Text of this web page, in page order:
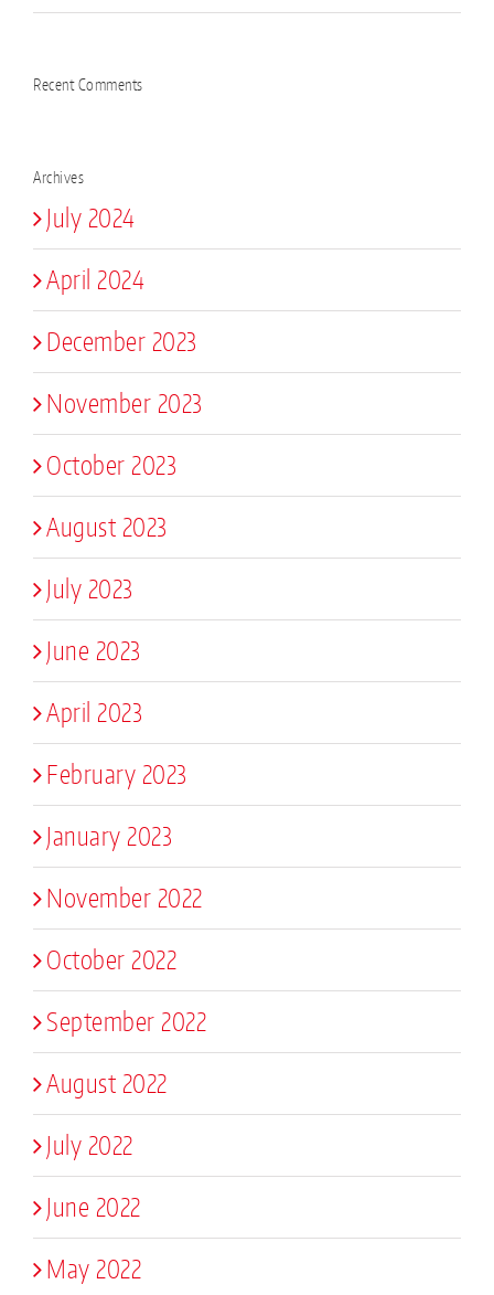
Recent Comments
Archives
July 2024
April 2024
December 2023
November 2023
October 2023
August 2023
July 2023
June 2023
April 2023
February 2023
January 2023
November 2022
October 2022
September 2022
August 2022
July 2022
June 2022
May 2022